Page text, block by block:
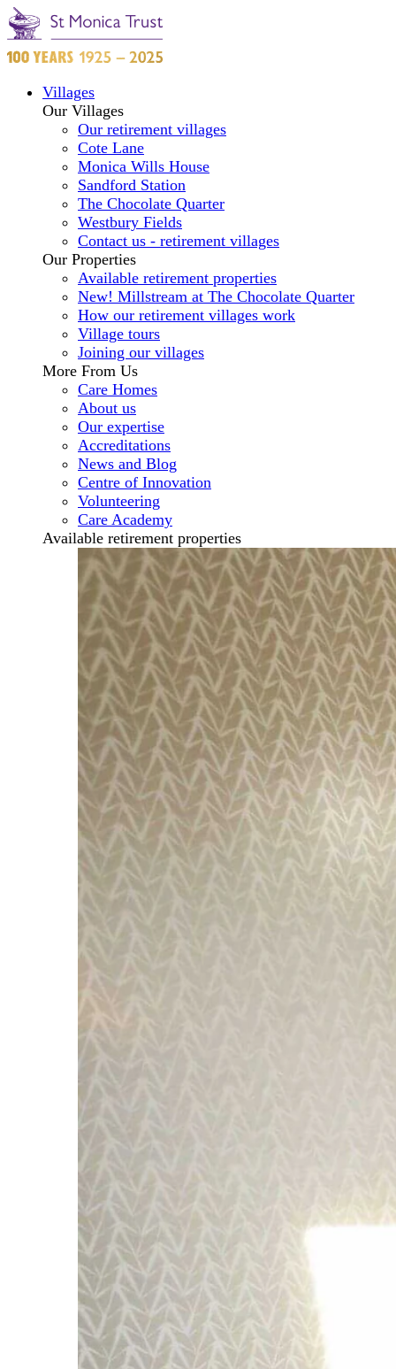
Villages
Our Villages
Our retirement villages
Cote Lane
Monica Wills House
Sandford Station
The Chocolate Quarter
Westbury Fields
Contact us - retirement villages
Our Properties
Available retirement properties
New! Millstream at The Chocolate Quarter
How our retirement villages work
Village tours
Joining our villages
More From Us
Care Homes
About us
Our expertise
Accreditations
News and Blog
Centre of Innovation
Volunteering
Care Academy
Available retirement properties